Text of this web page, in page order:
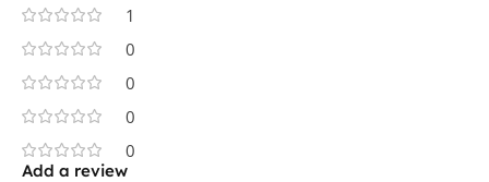
1
0
0
0
0
Add a review